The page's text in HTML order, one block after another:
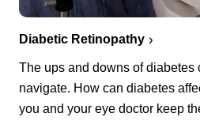
Diabetic Retinopathy
The ups and downs of diabetes
navigate. How can diabetes
you and your eye doctor keep